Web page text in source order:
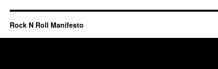
Rock N Roll Manifesto